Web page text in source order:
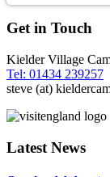
Get in Touch
Kielder Village
Tel: 01434 239257
steve (at)
Latest News